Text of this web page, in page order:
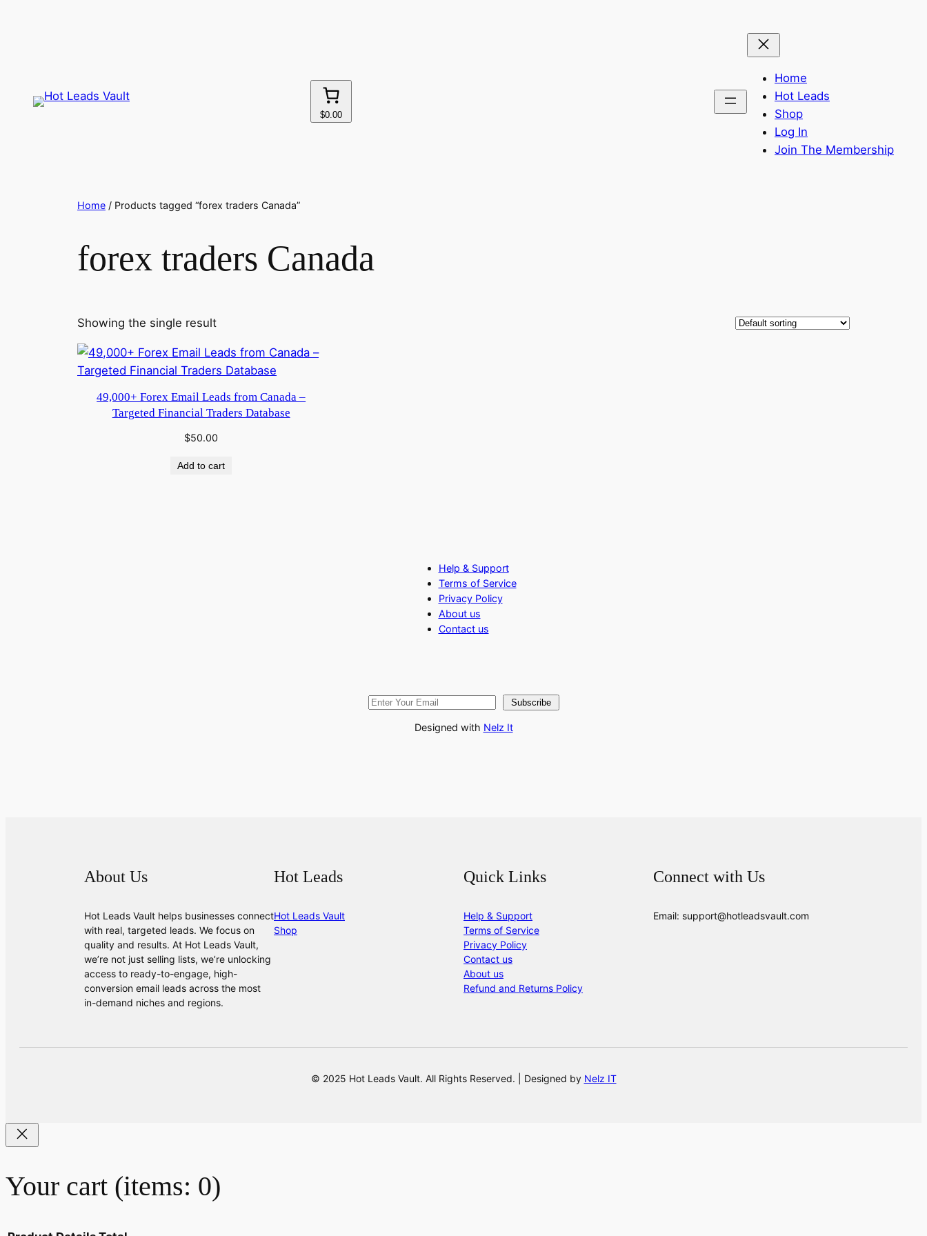
$0.00
Home
Hot Leads
Shop
Log In
Join The Membership
Home / Products tagged “forex traders Canada”
forex traders Canada
Showing the single result
49,000+ Forex Email Leads from Canada –
Targeted Financial Traders Database
$50.00
Add to cart
Help & Support
Terms of Service
Privacy Policy
About us
Contact us
Subscribe
Designed with Nelz It
About Us
Hot Leads Vault helps businesses connect
with real, targeted leads. We focus on
quality and results. At Hot Leads Vault,
we’re not just selling lists, we’re unlocking
access to ready-to-engage, high-
conversion email leads across the most
in-demand niches and regions.
Hot Leads
Hot Leads Vault
Shop
Quick Links
Help & Support
Terms of Service
Privacy Policy
Contact us
About us
Refund and Returns Policy
Connect with Us
Email: support@hotleadsvault.com
© 2025 Hot Leads Vault. All Rights Reserved. | Designed by Nelz IT
Your cart (items: 0)